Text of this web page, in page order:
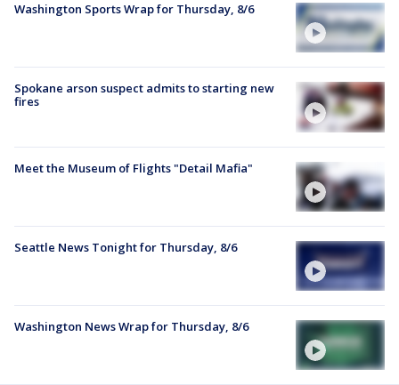
Washington Sports Wrap for Thursday, 8/6
Spokane arson suspect admits to starting new
fires
Meet the Museum of Flights "Detail Mafia"
Seattle News Tonight for Thursday, 8/6
Washington News Wrap for Thursday, 8/6